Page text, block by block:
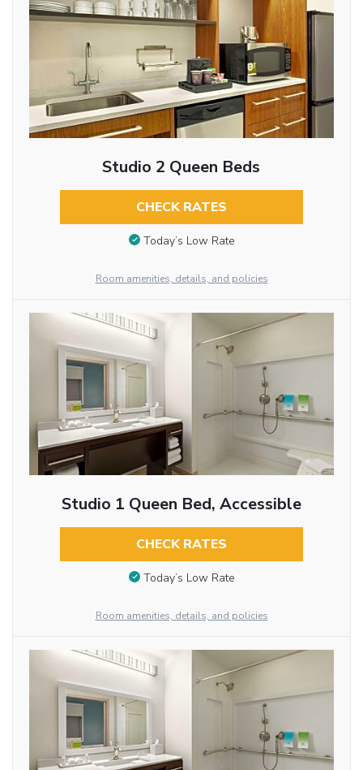
Studio 2 Queen Beds
CHECK RATES
Today’s Low Rate
Room amenities, details, and policies
Studio 1 Queen Bed, Accessible
CHECK RATES
Today’s Low Rate
Room amenities, details, and policies